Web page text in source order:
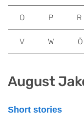
August
Short stories
O P R
V W Õ